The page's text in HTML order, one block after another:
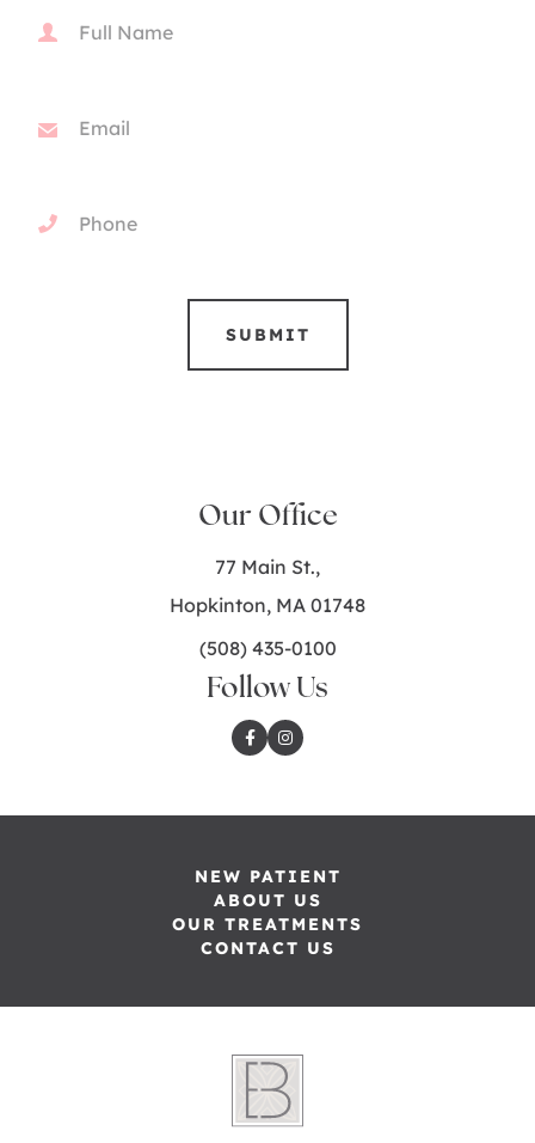
Our Office
77 Main St.,
Hopkinton, MA 01748
(508) 435-0100
Follow Us
NEW PATIENT
ABOUT US
OUR TREATMENTS
CONTACT US